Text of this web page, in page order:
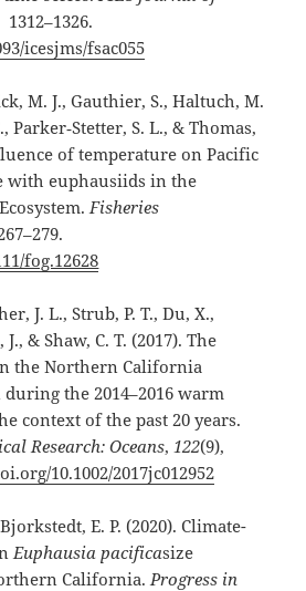
icesjms/fsac055
M. J., Gauthier, S., Haltuch, M.
Parker‐Stetter, S. L., & Thomas,
of temperature on Pacific
with euphausiids in the
Fisheries
fog.12628
J. L., Strub, P. T., Du, X.,
& Shaw, C. T. (2017). The
the Northern California
the 2014–2016 warm
context of the past 20 years.
Research: Oceans, 122(9),
10.1002/2017jc012952
E. P. (2020). Climate-
Euphausia pacificasize
California. Progress in